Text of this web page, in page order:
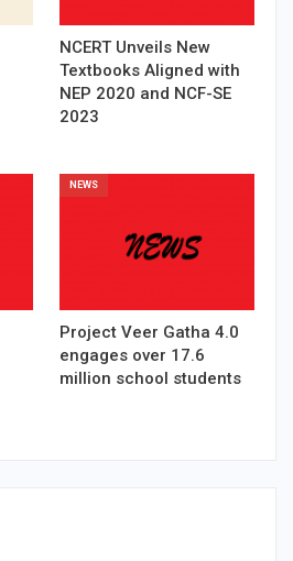
NCERT Unveils New
Textbooks Aligned with
NEP 2020 and NCF-SE
2023
NEWS
Project Veer Gatha 4.0
engages over 17.6
million school students